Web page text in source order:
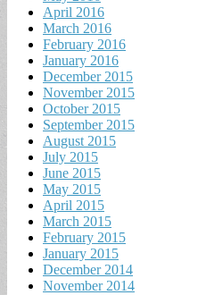
April 2016
March 2016
February 2016
January 2016
December 2015
November 2015
October 2015
September 2015
August 2015
July 2015
June 2015
May 2015
April 2015
March 2015
February 2015
January 2015
December 2014
November 2014